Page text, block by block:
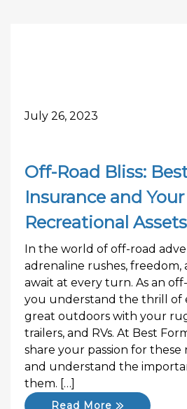
July 26, 2023
Off-Road Bliss:
Insurance and Your
Recreational Assets
In the world of off-road
adrenaline rushes, freedom,
await at every turn. As an
you understand the thrill of
great outdoors with your
trailers, and RVs. At Best
share your passion for these
and understand the
them. […]
Read More